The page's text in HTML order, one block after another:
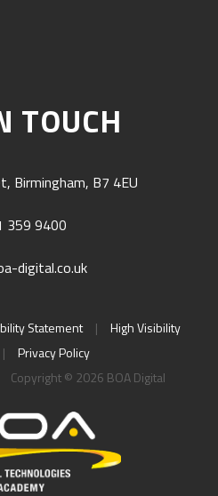
TOUCH
Birmingham, B7 4EU
359 9400
digital.co.uk
Statement |
High Visibility
|
Privacy Policy
Copyright © 2026 BOA Digital